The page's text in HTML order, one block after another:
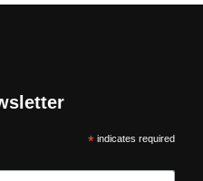
*indicates required